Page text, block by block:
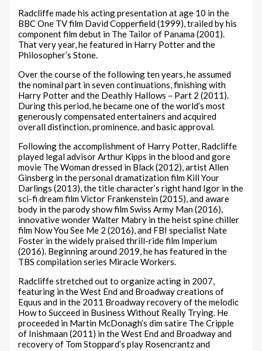
Radcliffe made his acting presentation at age 10 in the
BBC One TV film David Copperfield (1999), trailed by his
component film debut in The Tailor of Panama (2001).
That very year, he featured in Harry Potter and the
Philosopher’s Stone.
Over the course of the following ten years, he assumed
the nominal part in seven continuations, finishing with
Harry Potter and the Deathly Hallows – Part 2 (2011).
During this period, he became one of the world’s most
generously compensated entertainers and acquired
overall distinction, prominence, and basic approval.
Following the accomplishment of Harry Potter, Radcliffe
played legal advisor Arthur Kipps in the blood and gore
movie The Woman dressed in Black (2012), artist Allen
Ginsberg in the personal dramatization film Kill Your
Darlings (2013), the title character’s right hand Igor in the
sci-fi dream film Victor Frankenstein (2015), and aware
body in the parody show film Swiss Army Man (2016),
innovative wonder Walter Mabry in the heist spine chiller
film Now You See Me 2 (2016), and FBI specialist Nate
Foster in the widely praised thrill-ride film Imperium
(2016). Beginning around 2019, he has featured in the
TBS compilation series Miracle Workers.
Radcliffe stretched out to organize acting in 2007,
featuring in the West End and Broadway creations of
Equus and in the 2011 Broadway recovery of the melodic
How to Succeed in Business Without Really Trying. He
proceeded in Martin McDonagh’s dim satire The Cripple
of Inishmaan (2011) in the West End and Broadway and
recovery of Tom Stoppard’s play Rosencrantz and